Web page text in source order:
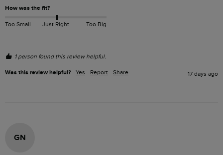
How was the fit?
Too Small Just Right Too Big
1 person found this review helpful.
Was this review helpful? Yes Report Share 17 days ago
GN